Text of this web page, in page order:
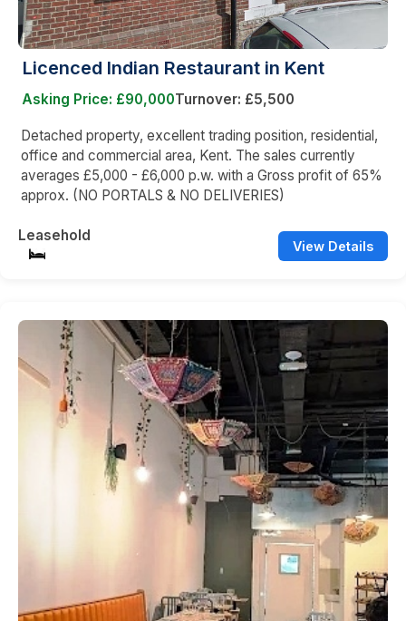
Licenced Indian Restaurant in Kent
Asking Price: £90,000Turnover: £5,500
Detached property, excellent trading position, residential,
office and commercial area, Kent. The sales currently
averages £5,000 - £6,000 p.w. with a Gross profit of 65%
approx. (NO PORTALS & NO DELIVERIES)
Leasehold
View Details